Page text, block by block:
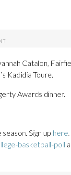
Catalon,
Kadidia Toure.
Awards dinner.
Sign up here
basketball-poll